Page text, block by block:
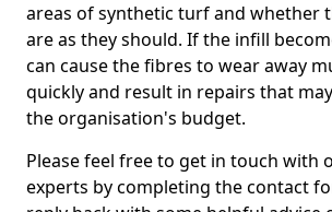
areas of synthetic turf and whether
are as they should. If the infill
can cause the fibres to wear away
quickly and result in repairs that
the organisation's budget.
Please feel free to get in touch with
experts by completing the contact